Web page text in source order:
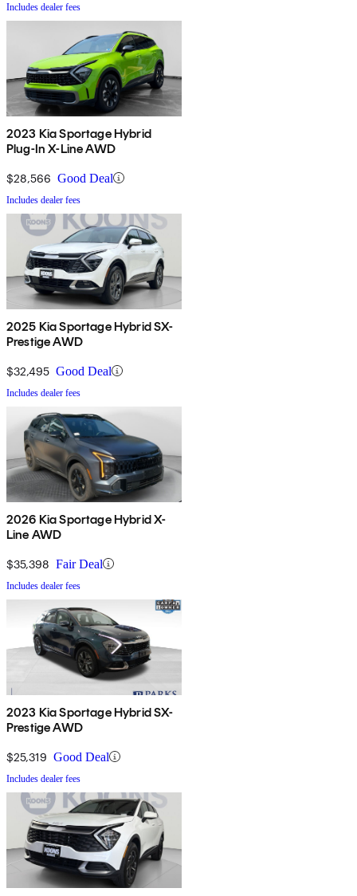
Includes dealer fees
2023 Kia Sportage Hybrid
Plug-In X-Line AWD
$28,566 Good Deal
Includes dealer fees
2025 Kia Sportage Hybrid SX-
Prestige AWD
$32,495 Good Deal
Includes dealer fees
2026 Kia Sportage Hybrid X-
Line AWD
$35,398 Fair Deal
Includes dealer fees
2023 Kia Sportage Hybrid SX-
Prestige AWD
$25,319 Good Deal
Includes dealer fees